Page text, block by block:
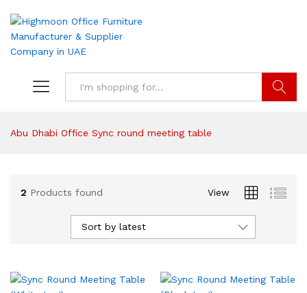
Abu Dhabi Office Sync round meeting table
2 Products found View
Sort by latest